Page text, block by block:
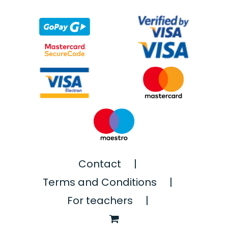
Contact
Terms and Conditions
For teachers